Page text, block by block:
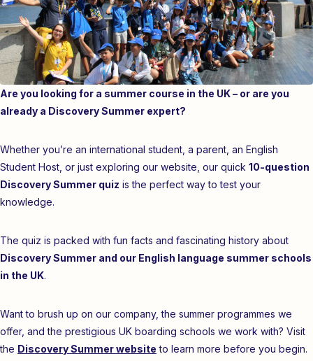
Are you looking for a summer course in the UK – or are you
already a Discovery Summer expert?
Whether you’re an international student, a parent, an English
Student Host, or just exploring our website, our quick 10-question
Discovery Summer quiz is the perfect way to test your
knowledge.
The quiz is packed with fun facts and fascinating history about
Discovery Summer and our English language summer schools
in the UK.
Want to brush up on our company, the summer programmes we
offer, and the prestigious UK boarding schools we work with? Visit
the Discovery Summer website to learn more before you begin.